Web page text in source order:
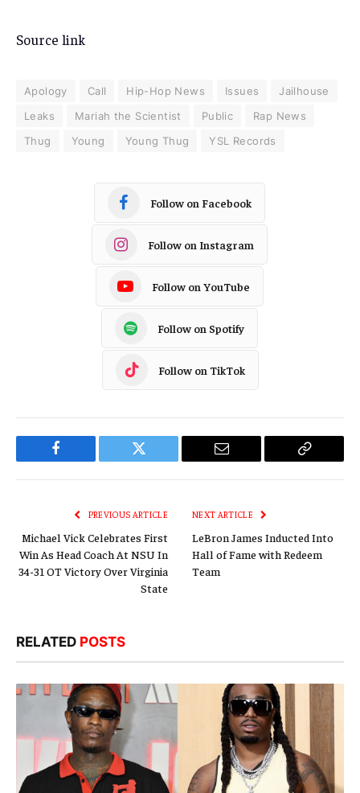
Source link
Apology Call Hip-Hop News Issues
Jailhouse
Leaks
Mariah the Scientist Public
Rap News
Thug
Young Young Thug YSL Records
Follow on Facebook
Follow on Instagram
Follow on YouTube
Follow on Spotify
Follow on TikTok
Facebook Twitter Email
Copy
PREVIOUS ARTICLE
Michael Vick Celebrates First
Win As Head Coach At NSU In
34-31 OT Victory Over Virginia
State
NEXT ARTICLE
LeBron James Inducted Into
Hall of Fame with Redeem
Team
RELATED POSTS